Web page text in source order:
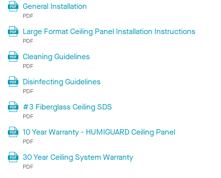
General Installation
PDF
Large Format Ceiling Panel Installation Instructions
PDF
Cleaning Guidelines
PDF
Disinfecting Guidelines
PDF
#3 Fiberglass Ceiling SDS
PDF
10 Year Warranty - HUMIGUARD Ceiling Panel
PDF
30 Year Ceiling System Warranty
PDF